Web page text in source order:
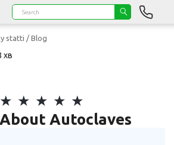
statti / Blog
хв
Autoclaves